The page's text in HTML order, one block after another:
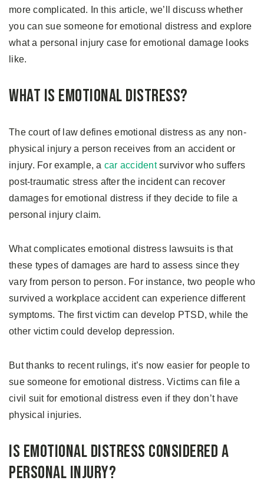
more complicated. In this article, we’ll discuss whether
you can sue someone for emotional distress and explore
what a personal injury case for emotional damage looks
like.
What is Emotional Distress?
The court of law defines emotional distress as any non-
physical injury a person receives from an accident or
injury. For example, a car accidentsurvivor who suffers
post-traumatic stress after the incident can recover
damages for emotional distress if they decide to file a
personal injury claim.
What complicates emotional distress lawsuits is that
these types of damages are hard to assess since they
vary from person to person. For instance, two people who
survived a workplace accident can experience different
symptoms. The first victim can develop PTSD, while the
other victim could develop depression.
But thanks to recent rulings, it’s now easier for people to
sue someone for emotional distress. Victims can file a
civil suit for emotional distress even if they don’t have
physical injuries.
Is Emotional Distress Considered A
Personal Injury?